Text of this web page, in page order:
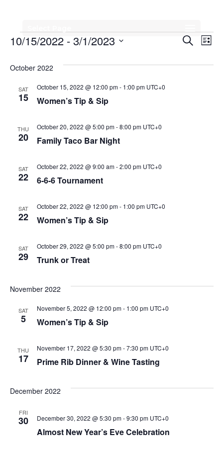
Events Events
Search
Search
List
10/15/2022 - 3/1/2023
date.
October 2022
SAT
15 Women’s Tip & Sip
October 15, 2022 @ 12:00 pm- 1:00 pm UTC+0
THU
20 Family Taco Bar Night
October 20, 2022 @ 5:00 pm-8:00 pm UTC+0
SAT
22 6-6-6 Tournament
October 22, 2022 @ 9:00 am-2:00 pm UTC+0
SAT
22 Women’s Tip & Sip
October 22, 2022 @ 12:00 pm- 1:00 pm UTC+0
SAT
29 Trunk or Treat
October 29, 2022 @ 5:00 pm-8:00 pm UTC+0
November 2022
SAT
5 Women’s Tip & Sip
November 5, 2022 @ 12:00 pm- 1:00 pm UTC+0
THU
17 Prime Rib Dinner & Wine Tasting
November 17, 2022 @ 5:30 pm-7:30 pm UTC+0
December 2022
FRI
30
Almost New Year’s Eve Celebration
December 30, 2022 @ 5:30 pm-9:30 pm UTC+0